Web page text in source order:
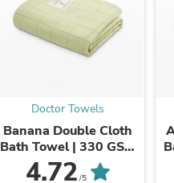
Doctor Towels
Banana Double Cloth
Bath Towel | 330 GSM
| 75 x 150 cm
4.72 /5